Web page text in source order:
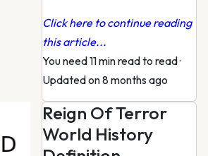
Click here to continue reading
this article...
You need 11 min read to read·
Updated on 8 months ago
Reign Of Terror
World History